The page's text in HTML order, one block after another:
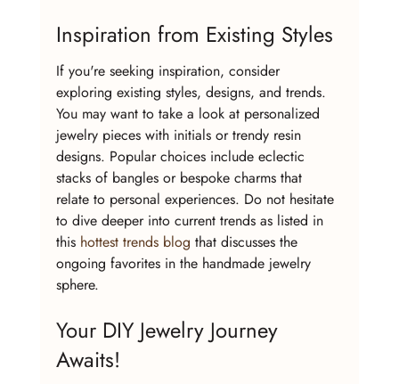
Inspiration from Existing Styles
If you're seeking inspiration, consider
exploring existing styles, designs, and trends.
You may want to take a look at personalized
jewelry pieces with initials or trendy resin
designs. Popular choices include eclectic
stacks of bangles or bespoke charms that
relate to personal experiences. Do not hesitate
to dive deeper into current trends as listed in
this hottest trends blog that discusses the
ongoing favorites in the handmade jewelry
sphere.
Your DIY Jewelry Journey
Awaits!